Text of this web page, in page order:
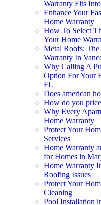
Warranty Fits
Enhance Your
Home Warranty
How To Select
Your Home
Metal Roofs:
Warranty In
Why Calling A
Option For Your
FL
Does american
How do you
Why Every
Home Warranty
Protect Your
Services
Home Warranty
for Homes in
Home Warranty
Roofing Issues
Protect Your
Cleaning
Pool Installation